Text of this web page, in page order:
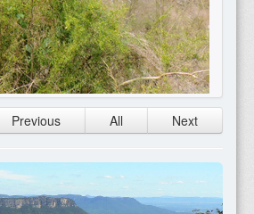
Previous All Next